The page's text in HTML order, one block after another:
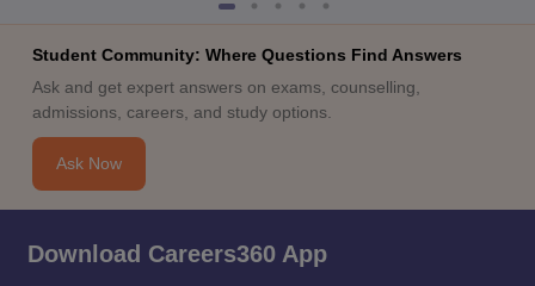
Student Community: Where Questions Find Answers
Ask and get expert answers on exams, counselling,
admissions, careers, and study options.
Ask Now
Download Careers360 App